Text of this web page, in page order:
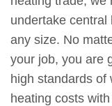
undertake
any size. No
your job, you are
high standards of
heating costs